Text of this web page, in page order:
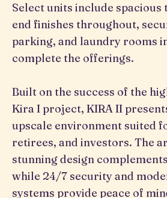
Select units include spacious
end finishes throughout,
parking, and laundry rooms
complete the offerings.
Built on the success of the
Kira I project, KIRA II
upscale environment suited
retirees, and investors. The
stunning design
while 24/7 security and
systems provide peace of